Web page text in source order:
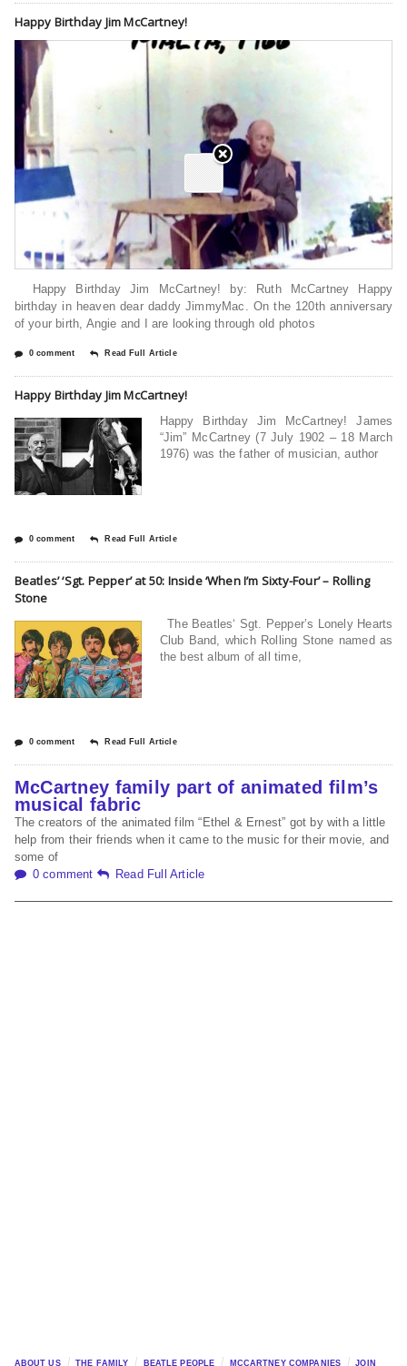
Happy Birthday Jim McCartney!
Happy Birthday Jim McCartney! by: Ruth McCartney Happy
birthday in heaven dear daddy JimmyMac. On the 120th anniversary
of your birth, Angie and I are looking through old photos
0 comment Read Full Article
Happy Birthday Jim McCartney!
Happy Birthday Jim McCartney! James
“Jim” McCartney (7 July 1902 – 18 March
1976) was the father of musician, author
0 comment Read Full Article
Beatles’ ‘Sgt. Pepper’ at 50: Inside ‘When I’m Sixty-Four’ – Rolling
Stone
The Beatles‘ Sgt. Pepper’s Lonely Hearts
Club Band, which Rolling Stone named as
the best album of all time,
0 comment Read Full Article
McCartney family part of animated film’s
musical fabric
The creators of the animated film “Ethel & Ernest” got by with a little
help from their friends when it came to the music for their movie, and
some of
0 comment
Read Full Article
ABOUT US THE FAMILY BEATLE PEOPLE MCCARTNEY COMPANIES JOIN